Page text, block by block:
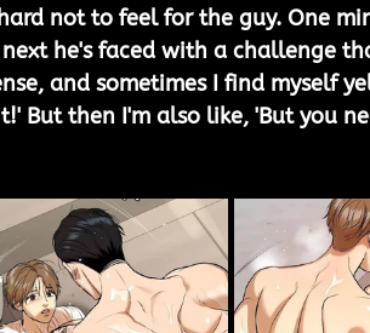
not to feel for the guy. One
he's faced with a challenge
and sometimes I find myself
But then I'm also like, 'But you